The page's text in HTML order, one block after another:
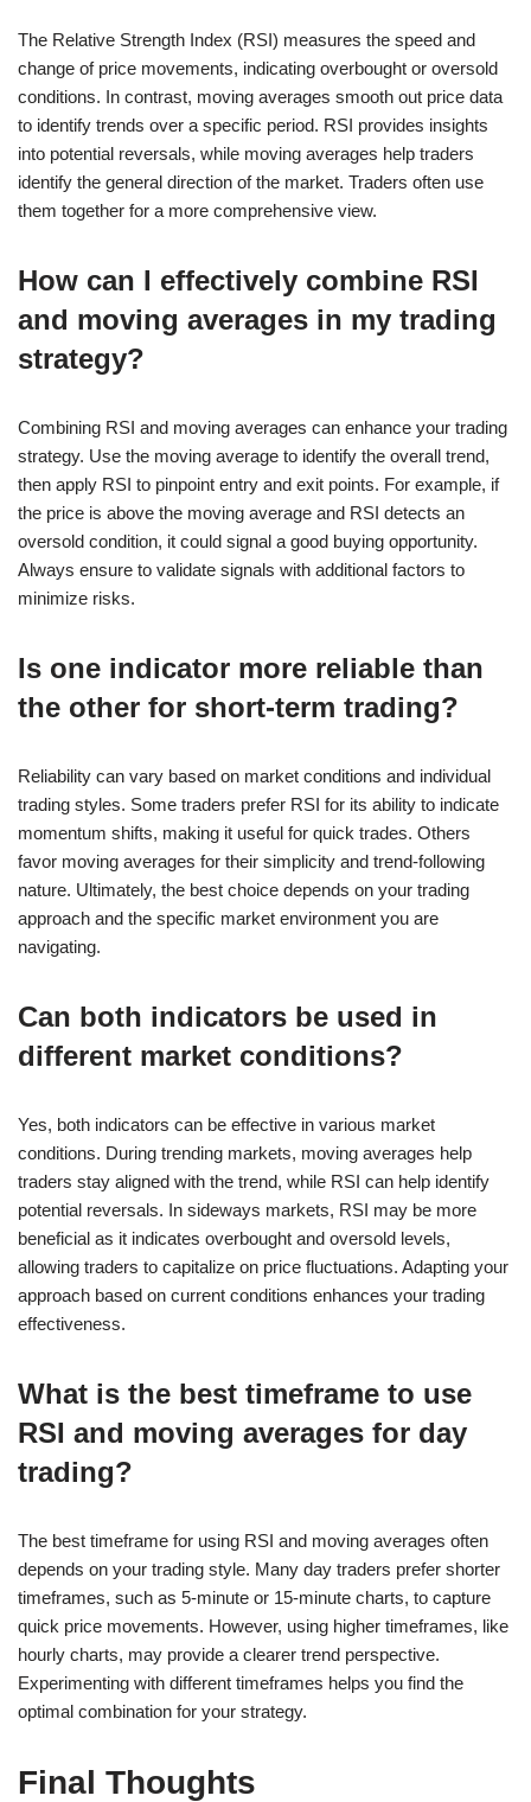
The Relative Strength Index (RSI) measures the speed and
change of price movements, indicating overbought or oversold
conditions. In contrast, moving averages smooth out price data
to identify trends over a specific period. RSI provides insights
into potential reversals, while moving averages help traders
identify the general direction of the market. Traders often use
them together for a more comprehensive view.
How can I effectively combine RSI
and moving averages in my trading
strategy?
Combining RSI and moving averages can enhance your trading
strategy. Use the moving average to identify the overall trend,
then apply RSI to pinpoint entry and exit points. For example, if
the price is above the moving average and RSI detects an
oversold condition, it could signal a good buying opportunity.
Always ensure to validate signals with additional factors to
minimize risks.
Is one indicator more reliable than
the other for short-term trading?
Reliability can vary based on market conditions and individual
trading styles. Some traders prefer RSI for its ability to indicate
momentum shifts, making it useful for quick trades. Others
favor moving averages for their simplicity and trend-following
nature. Ultimately, the best choice depends on your trading
approach and the specific market environment you are
navigating.
Can both indicators be used in
different market conditions?
Yes, both indicators can be effective in various market
conditions. During trending markets, moving averages help
traders stay aligned with the trend, while RSI can help identify
potential reversals. In sideways markets, RSI may be more
beneficial as it indicates overbought and oversold levels,
allowing traders to capitalize on price fluctuations. Adapting your
approach based on current conditions enhances your trading
effectiveness.
What is the best timeframe to use
RSI and moving averages for day
trading?
The best timeframe for using RSI and moving averages often
depends on your trading style. Many day traders prefer shorter
timeframes, such as 5-minute or 15-minute charts, to capture
quick price movements. However, using higher timeframes, like
hourly charts, may provide a clearer trend perspective.
Experimenting with different timeframes helps you find the
optimal combination for your strategy.
Final Thoughts